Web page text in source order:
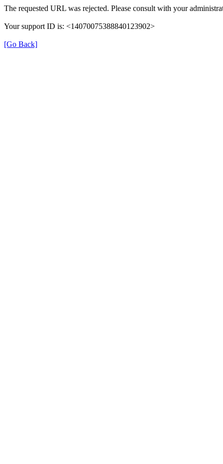
The requested URL was rejected. Please consult with your
Your support ID is: <14070075388840123902>
[Go Back]